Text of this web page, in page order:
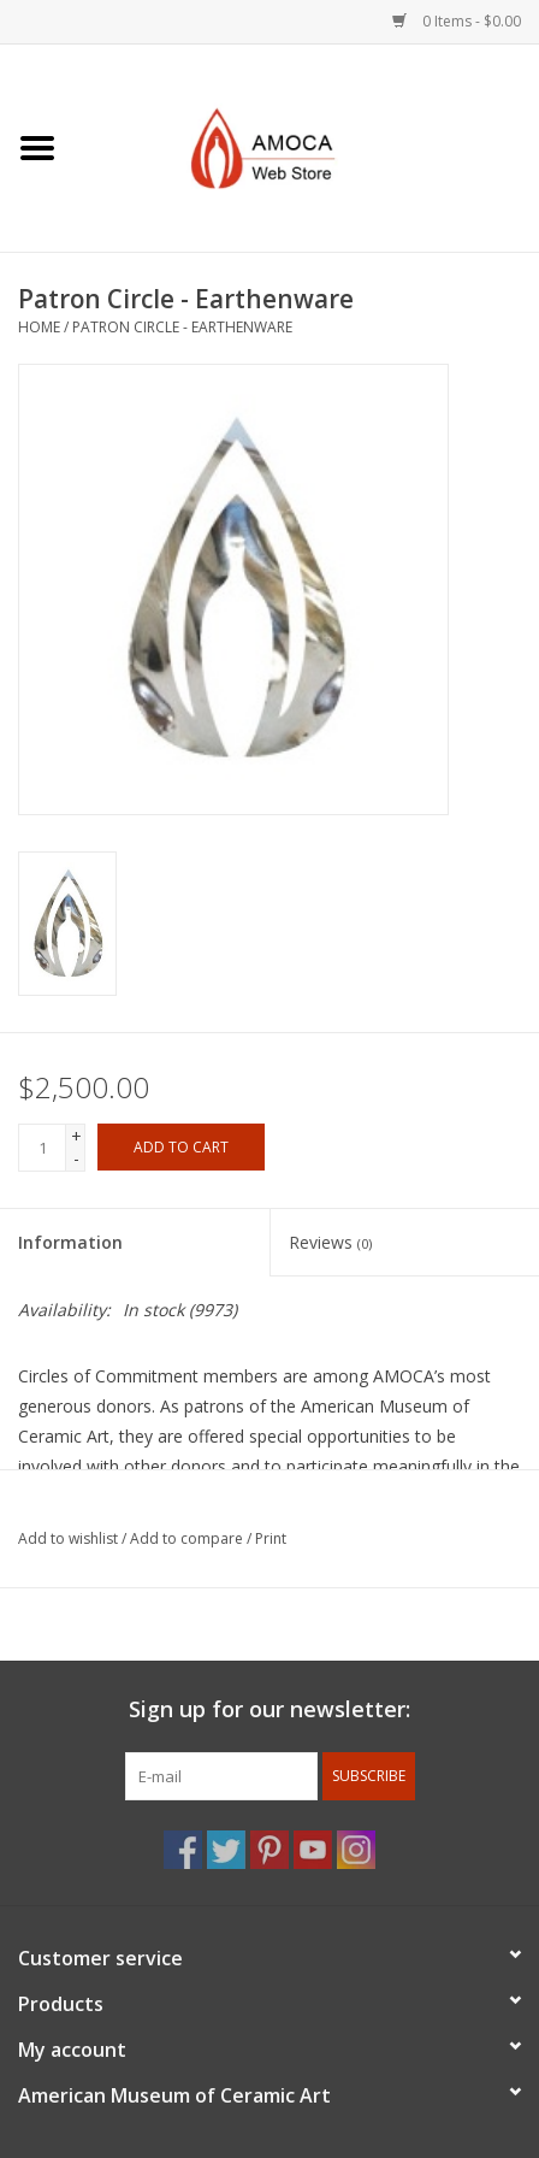
0 Items - $0.00
Jewelry +
Patron Circle - Earthenware
HOME/ PATRON CIRCLE - EARTHENWARE
$2,500.00
+
-
ADD TO CART
Information Reviews (0)
Availability: In stock(9973)
Circles of Commitment members are among AMOCA’s most
generous donors. As patrons of the American Museum of
Ceramic Art, they are offered special opportunities to be
involved with other donors and to participate meaningfully in the
View Circles of Commitment membership benefits online
Add to wishlist/Add to compare / Print
Sign up for our newsletter:
SUBSCRIBE
Customer service
Products
My account
American Museum of Ceramic Art